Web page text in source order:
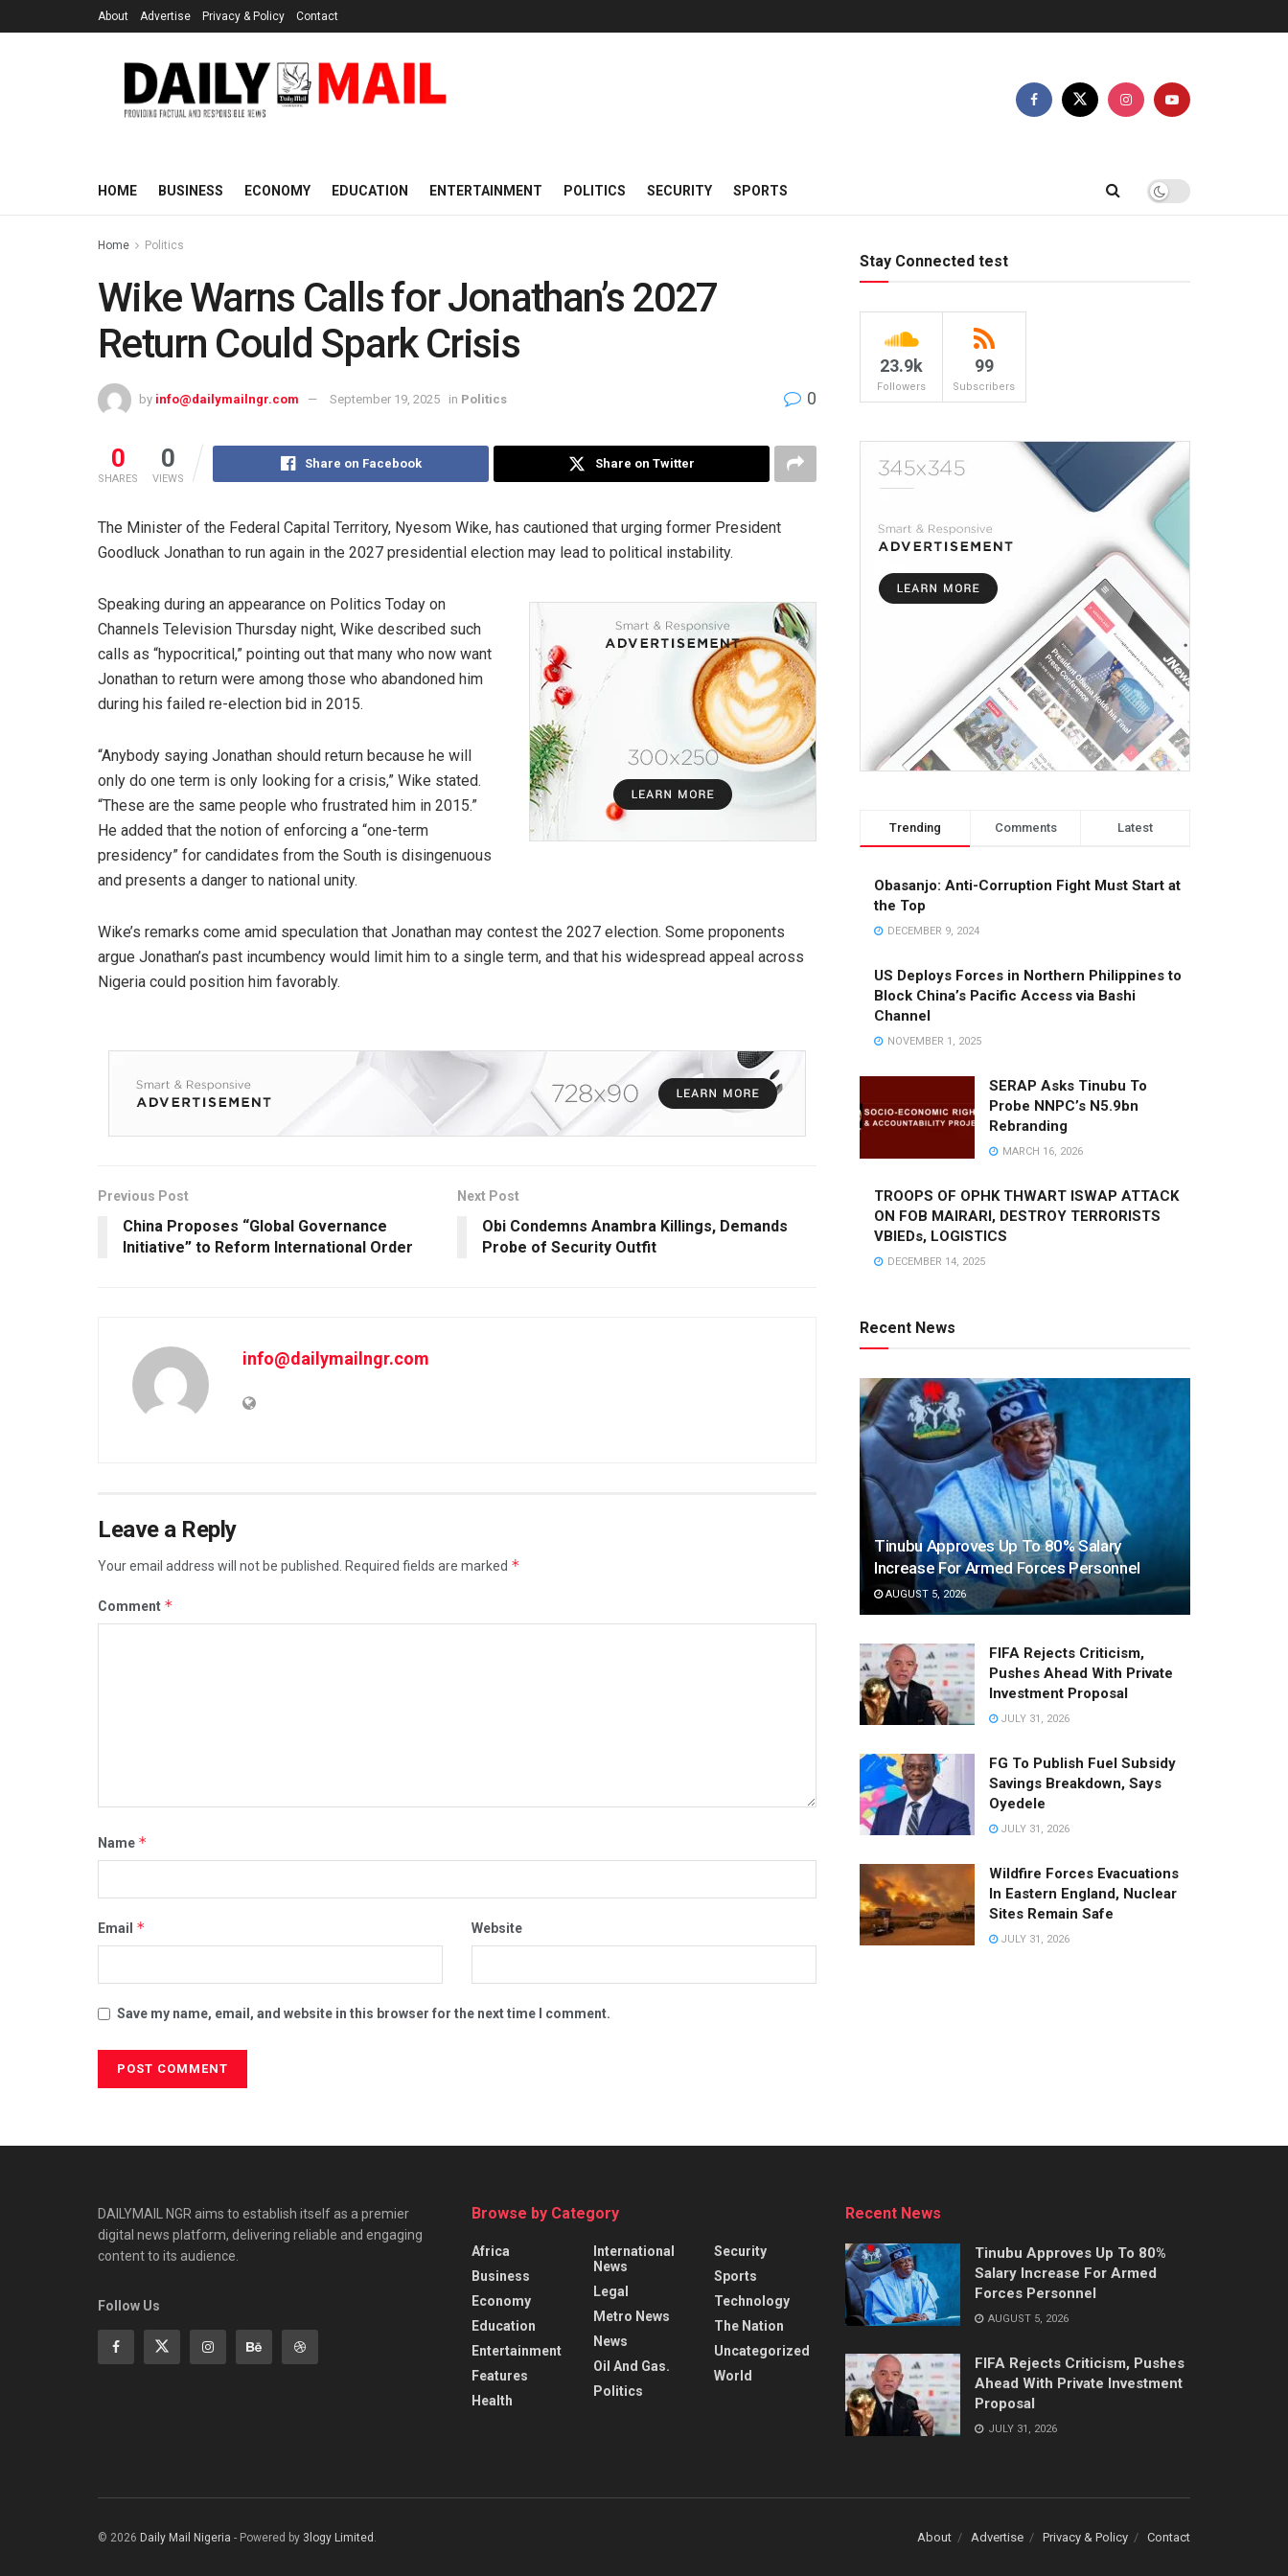
About Advertise Privacy & Policy Contact
HOME BUSINESS ECONOMY EDUCATION ENTERTAINMENT POLITICS SECURITY SPORTS
Home Politics
Wike Warns Calls for Jonathan’s 2027
Return Could Spark Crisis
by info@dailymailngr.com September 19, 2025 in Politics 0
0
SHARES
0
VIEWS
Share on Facebook Share on Twitter
The Minister of the Federal Capital Territory, Nyesom Wike, has cautioned that urging former President
Goodluck Jonathan to run again in the 2027 presidential election may lead to political instability.
Speaking during an appearance on Politics Today on
Channels Television Thursday night, Wike described such
calls as “hypocritical,” pointing out that many who now want
Jonathan to return were among those who abandoned him
during his failed re-election bid in 2015.
“Anybody saying Jonathan should return because he will
only do one term is only looking for a crisis,” Wike stated.
“These are the same people who frustrated him in 2015.”
He added that the notion of enforcing a “one-term
presidency” for candidates from the South is disingenuous
and presents a danger to national unity.
Wike’s remarks come amid speculation that Jonathan may contest the 2027 election. Some proponents
argue Jonathan’s past incumbency would limit him to a single term, and that his widespread appeal across
Nigeria could position him favorably.
Previous Post
China Proposes “Global Governance
Initiative” to Reform International Order
Next Post
Obi Condemns Anambra Killings, Demands
Probe of Security Outfit
info@dailymailngr.com
Leave a Reply
Your email address will not be published. Required fields are marked *
Comment *
Name *
Email * Website
Save my name, email, and website in this browser for the next time I comment.
Stay Connected test
23.9k
Followers
99
Subscribers
Trending Comments Latest
Obasanjo: Anti-Corruption Fight Must Start at
the Top
DECEMBER 9, 2024
US Deploys Forces in Northern Philippines to
Block China’s Pacific Access via Bashi
Channel
NOVEMBER 1, 2025
SERAP Asks Tinubu To
Probe NNPC’s N5.9bn
Rebranding
MARCH 16, 2026
TROOPS OF OPHK THWART ISWAP ATTACK
ON FOB MAIRARI, DESTROY TERRORISTS
VBIEDs, LOGISTICS
DECEMBER 14, 2025
Recent News
Tinubu Approves Up To 80% Salary
Increase For Armed Forces Personnel
AUGUST 5, 2026
FIFA Rejects Criticism,
Pushes Ahead With Private
Investment Proposal
JULY 31, 2026
FG To Publish Fuel Subsidy
Savings Breakdown, Says
Oyedele
JULY 31, 2026
Wildfire Forces Evacuations
In Eastern England, Nuclear
Sites Remain Safe
JULY 31, 2026
DAILYMAIL NGR aims to establish itself as a premier
digital news platform, delivering reliable and engaging
content to its audience.
Follow Us
Browse by Category
Africa
Business
Economy
Education
Entertainment
Features
Health
International
News
Legal
Metro News
News
Oil And Gas.
Politics
Security
Sports
Technology
The Nation
Uncategorized
World
Recent News
Tinubu Approves Up To 80%
Salary Increase For Armed
Forces Personnel
AUGUST 5, 2026
FIFA Rejects Criticism, Pushes
Ahead With Private Investment
Proposal
JULY 31, 2026
About Advertise Privacy & Policy Contact
© 2026 Daily Mail Nigeria - Powered by 3logy Limited